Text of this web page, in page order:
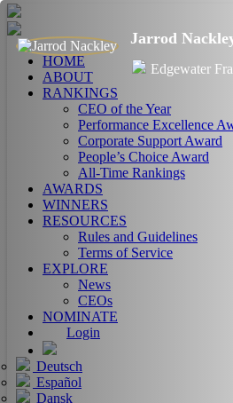
HOME
ABOUT
RANKINGS
CEO of the Year
Performance Excellence
Corporate Support Award
People’s Choice Award
All-Time Rankings
AWARDS
WINNERS
RESOURCES
Rules and Guidelines
Terms of Service
EXPLORE
News
CEOs
NOMINATE
Login
Deutsch
Español
Dansk
Jarrod
Edgewater